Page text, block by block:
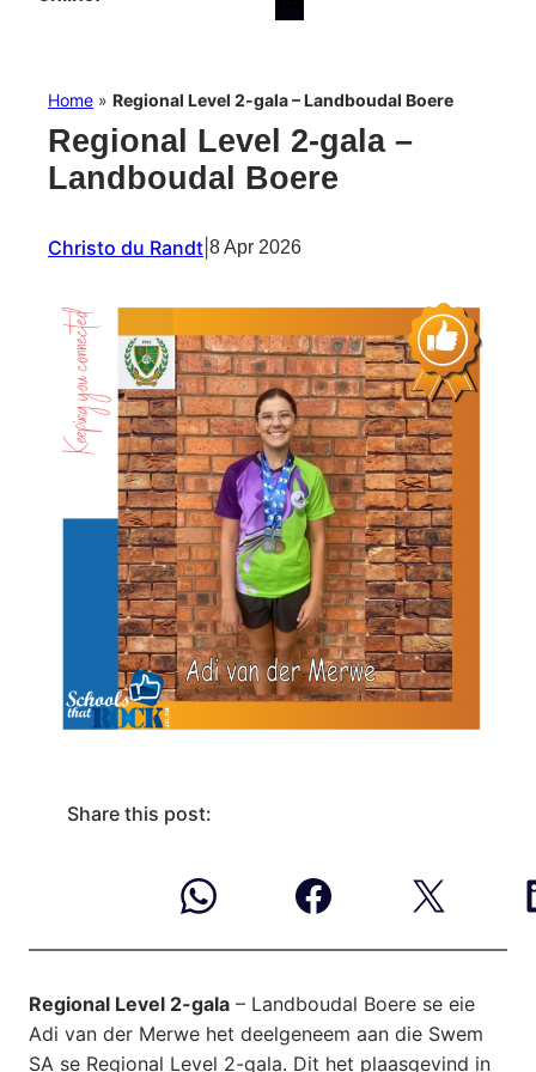
Home » Regional Level 2-gala – Landboudal Boere
Regional Level 2-gala –
Landboudal Boere
Christo du Randt 8 Apr 2026
Share this post:
Regional Level 2-gala – Landboudal Boere se eie
Adi van der Merwe het deelgeneem aan die Swem
SA se Regional Level 2-gala. Dit het plaasgevind in